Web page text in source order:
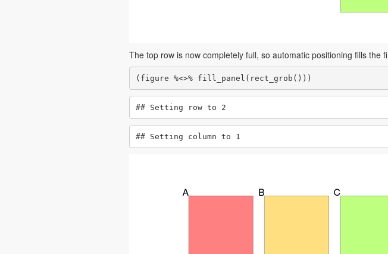
The top row is now completely full, so automatic positioning fills the
(figure %<>% fill_panel(rect_grob()))
## Setting row to 2
## Setting column to 1